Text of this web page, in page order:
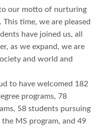
our motto of nurturing
time, we are pleased
have joined us, all
as we expand, we are
and world and
to have welcomed 182
programs, 78
58 students pursuing
the MS program, and 49